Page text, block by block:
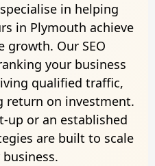
in helping
in Plymouth achieve
growth. Our SEO
your business
qualified traffic,
return on investment.
up or an established
are built to scale